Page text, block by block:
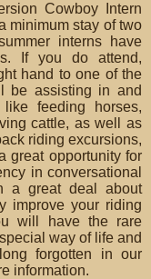
Cowboy Intern
minimum stay of two
interns have
If you do attend,
hand to one of the
be assisting in and
feeding horses,
cattle, as well as
riding excursions,
great opportunity for
in conversational
a great deal about
improve your riding
will have the rare
way of life and
forgotten in our
information.